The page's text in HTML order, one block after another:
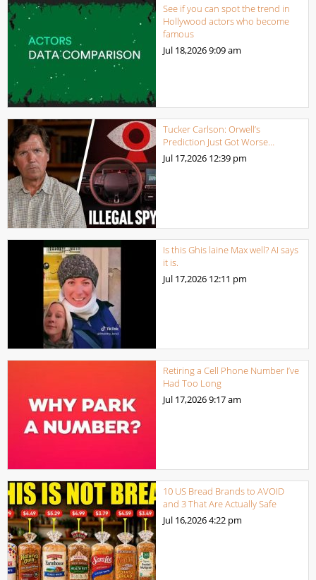
See if you can spot the trend in
Hollywood actors who become
famous
Jul 18,20269:09 am
Tucker Carlson: Orwell’s
Prediction Just Got Worse…
Jul 17,2026 12:39 pm
Is this Ghis laine Max well? AI says
it is.
Jul 17,2026 12:11 pm
Retiring a Cell Phone Number I’ve
Had Too Long
Jul 17,20269:17 am
10 US Bread Brands to AVOID
and 3 That Are Actually Safe
Jul 16,20264:22 pm